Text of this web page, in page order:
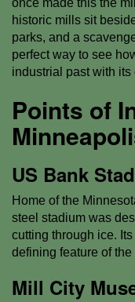
once made this the
historic mills sit
parks, and a
perfect way to see
industrial past with its
Points of
US Bank
Home of the
steel stadium was
cutting through ice.
defining feature of
Mill City